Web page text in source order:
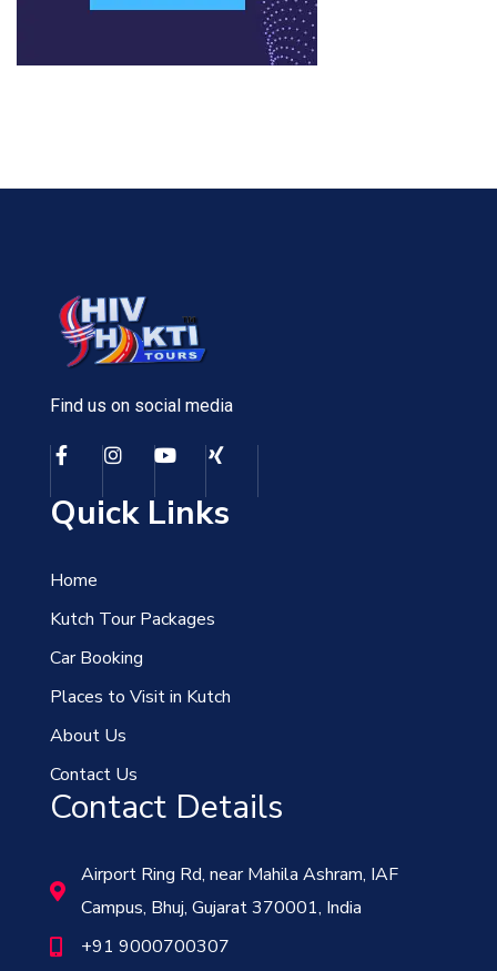
Find us on social media
Quick Links
Home
Kutch Tour Packages
Car Booking
Places to Visit in Kutch
About Us
Contact Us
Contact Details
Airport Ring Rd, near Mahila Ashram, IAF
Campus, Bhuj, Gujarat 370001, India
+91 9000700307